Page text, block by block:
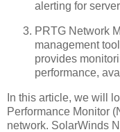
alerting for
PRTG Network
management
provides
performance,
In this article, we will
Performance Monitor
network. SolarWinds